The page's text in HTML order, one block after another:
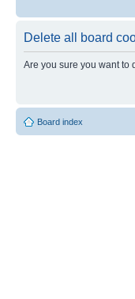
Delete all board
Are you sure you want to
Board index